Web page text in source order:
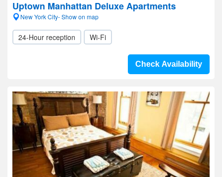
Uptown Manhattan Deluxe Apartments
New York City- Show on map
24-Hour reception Wi-Fi
Check Availability